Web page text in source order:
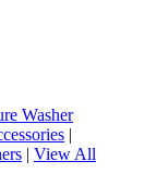
Washer
|
| View All